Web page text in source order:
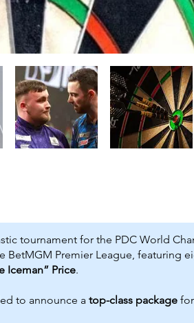
tournament for the PDC World
BetMGM Premier League, featuring
Iceman” Price.
to announce atop-class package